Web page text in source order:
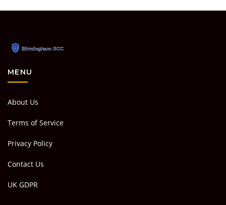
MENU
About Us
Terms of Service
Privacy Policy
Contact Us
UK GDPR